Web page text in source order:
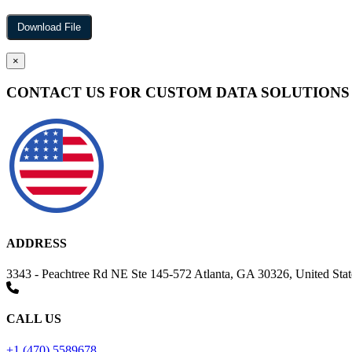
×
CONTACT US FOR CUSTOM DATA SOLUTIONS
ADDRESS
3343 - Peachtree Rd NE Ste 145-572 Atlanta, GA 30326, United
CALL US